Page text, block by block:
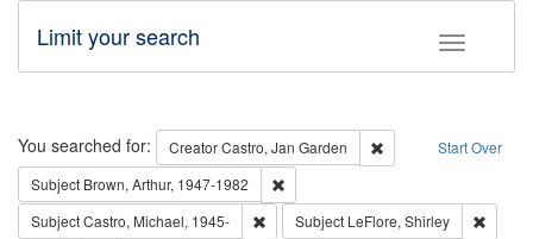
Toggle
Limit your search
Search Start Over
You searched for: CreatorCastro, Jan Garden
Remove constraint
Subject Brown, Arthur, 1947-1982
SubjectCastro, Michael, 1945- Remove constraint Subject: Castro,
Subject LeFlore, Shirley